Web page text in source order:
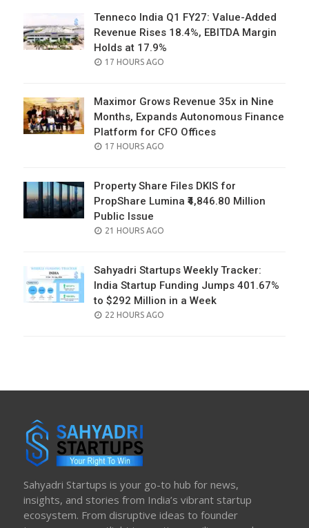
Tenneco India Q1 FY27: Value-Added
Revenue Rises 18.4%, EBITDA Margin
Holds at 17.9%
POSTED
17 HOURS AGO
Maximor Grows Revenue 35x in Nine
Months, Expands Autonomous Finance
Platform for CFO Offices
POSTED
17 HOURS AGO
Property Share Files DKIS for
PropShare Lumina ₹4,846.80 Million
Public Issue
POSTED
21 HOURS AGO
Sahyadri Startups Weekly Tracker:
India Startup Funding Jumps 401.67%
to $292 Million in a Week
POSTED
22 HOURS AGO
Sahyadri Startups is your go-to hub for news,
insights, and stories from India’s vibrant startup
ecosystem. From disruptive ideas to founder